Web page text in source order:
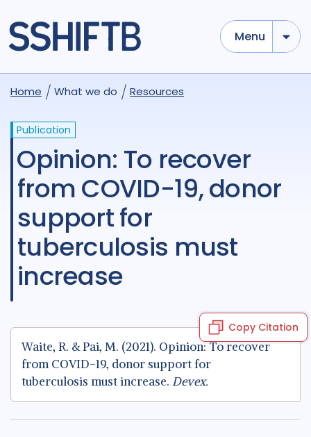
Menu
Home What we do Resources
Publication
Opinion: To recover
from COVID-19, donor
support for
tuberculosis must
increase
Copy Citation
Waite, R. & Pai, M. (2021). Opinion: To recover
from COVID-19, donor support for
tuberculosis must increase. Devex.